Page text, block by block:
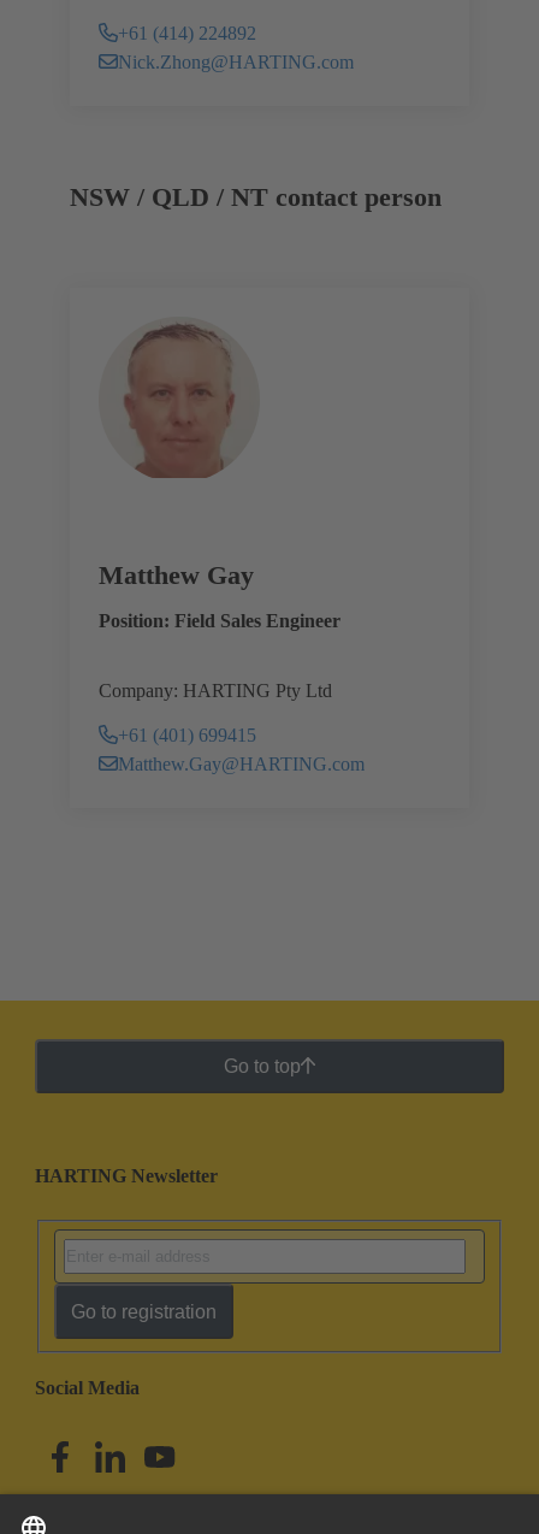
+61 (414) 224892
Nick.Zhong@HARTING.com
NSW / QLD / NT contact person
Matthew Gay
Position: Field Sales Engineer
Company: HARTING Pty Ltd
+61 (401) 699415
Matthew.Gay@HARTING.com
Go to top
HARTING Newsletter
Go to registration
Social Media